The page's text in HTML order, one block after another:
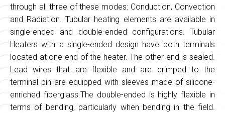
through all three of these modes: Conduction, Convection
and Radiation. Tubular heating elements are available in
single-ended and double-ended configurations. Tubular
Heaters with a single-ended design have both terminals
located at one end of the heater. The other end is sealed.
Lead wires that are flexible and are crimped to the
terminal pin are equipped with sleeves made of silicone-
enriched fiberglass.The double-ended is highly flexible in
terms of bending, particularly when bending in the field.